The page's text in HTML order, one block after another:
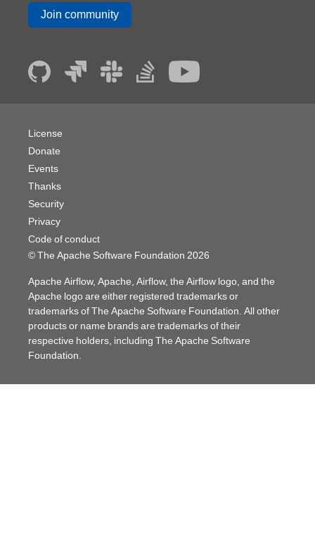
Join community
© The Apache Software Foundation 2026
License
Donate
Events
Thanks
Security
Privacy
Code of conduct
Apache Airflow, Apache, Airflow, the Airflow logo, and the
Apache logo are either registered trademarks or
trademarks of The Apache Software Foundation. All other
products or name brands are trademarks of their
respective holders, including The Apache Software
Foundation.